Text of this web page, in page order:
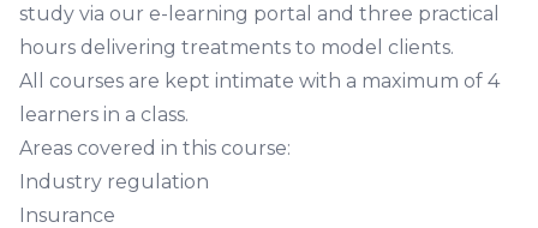
study via our e-learning portal and three practical
hours delivering treatments to model clients.
All courses are kept intimate with a maximum of 4
learners in a class.
Areas covered in this course:
Industry regulation
Insurance